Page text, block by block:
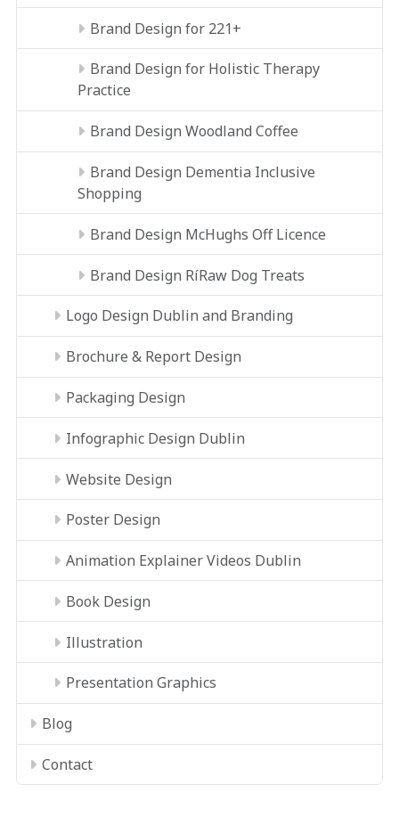
Brand Design for 221+
Brand Design for Holistic Therapy
Practice
Brand Design Woodland Coffee
Brand Design Dementia Inclusive
Shopping
Brand Design McHughs Off Licence
Brand Design RíRaw Dog Treats
Logo Design Dublin and Branding
Brochure & Report Design
Packaging Design
Infographic Design Dublin
Website Design
Poster Design
Animation Explainer Videos Dublin
Book Design
Illustration
Presentation Graphics
Blog
Contact